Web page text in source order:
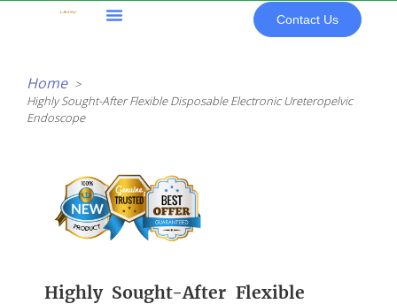
Contact Us
Home
Highly Sought-After Flexible Disposable Electronic Ureteropelvic
Endoscope
Highly Sought-After Flexible